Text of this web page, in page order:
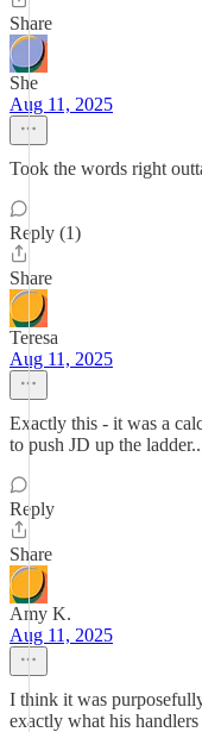
Share
She
Aug 11, 2025
Took the words right
Reply (1)
Share
Teresa
Aug 11, 2025
Exactly this - it was a
to push JD up the
Reply
Share
Amy K.
Aug 11, 2025
I think it was
exactly what his